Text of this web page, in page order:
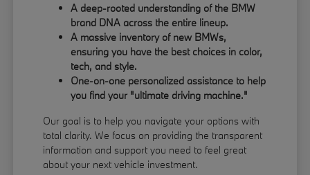
A deep-rooted understanding of the BMW
brand DNA across the entire lineup.
A massive inventory of new BMWs,
ensuring you have the best choices in color,
tech, and style.
One-on-one personalized assistance to help
you find your "ultimate driving machine."
Our goal is to help you navigate your options with
total clarity. We focus on providing the transparent
information and support you need to feel great
about your next vehicle investment.